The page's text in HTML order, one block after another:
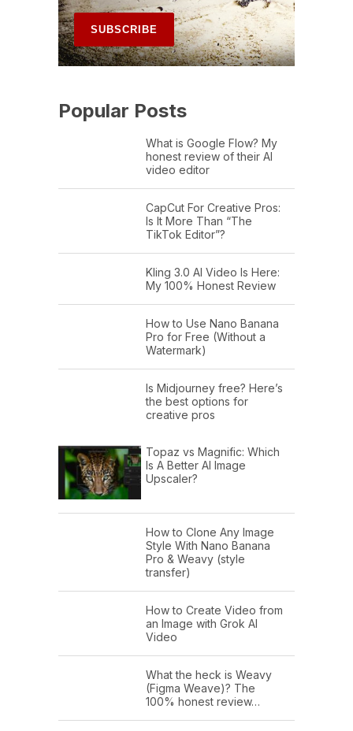
Popular Posts
What is Google Flow? My
honest review of their AI
video editor
CapCut For Creative Pros:
Is It More Than “The
TikTok Editor”?
Kling 3.0 AI Video Is Here:
My 100% Honest Review
How to Use Nano Banana
Pro for Free (Without a
Watermark)
Is Midjourney free? Here’s
the best options for
creative pros
Topaz vs Magnific: Which
Is A Better AI Image
Upscaler?
How to Clone Any Image
Style With Nano Banana
Pro & Weavy (style
transfer)
How to Create Video from
an Image with Grok AI
Video
What the heck is Weavy
(Figma Weave)? The
100% honest review…